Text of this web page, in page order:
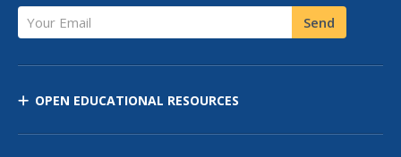
Your Email Send
OPEN EDUCATIONAL RESOURCES